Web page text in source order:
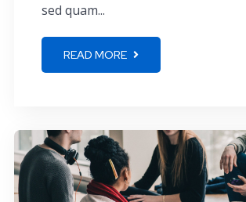
sed quam...
READ MORE